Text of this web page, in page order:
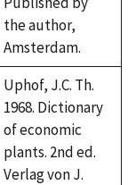
the author,
Amsterdam.
Uphof, J.C. Th.
1968. Dictionary
of economic
plants. 2nd ed.
Verlag von J.